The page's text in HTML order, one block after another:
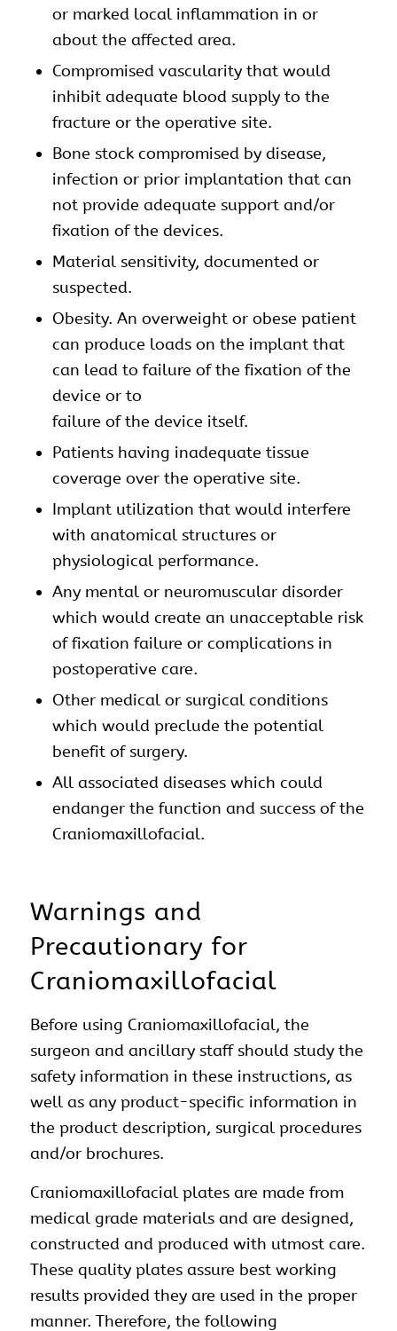
or marked local inflammation in or
about the affected area.
Compromised vascularity that would
inhibit adequate blood supply to the
fracture or the operative site.
Bone stock compromised by disease,
infection or prior implantation that can
not provide adequate support and/or
fixation of the devices.
Material sensitivity, documented or
suspected.
Obesity. An overweight or obese patient
can produce loads on the implant that
can lead to failure of the fixation of the
device or to
failure of the device itself.
Patients having inadequate tissue
coverage over the operative site.
Implant utilization that would interfere
with anatomical structures or
physiological performance.
Any mental or neuromuscular disorder
which would create an unacceptable risk
of fixation failure or complications in
postoperative care.
Other medical or surgical conditions
which would preclude the potential
benefit of surgery.
All associated diseases which could
endanger the function and success of the
Craniomaxillofacial.
Warnings and
Precautionary for
Craniomaxillofacial
Before using Craniomaxillofacial, the
surgeon and ancillary staff should study the
safety information in these instructions, as
well as any product-specific information in
the product description, surgical procedures
and/or brochures.
Craniomaxillofacial plates are made from
medical grade materials and are designed,
constructed and produced with utmost care.
These quality plates assure best working
results provided they are used in the proper
manner. Therefore, the following